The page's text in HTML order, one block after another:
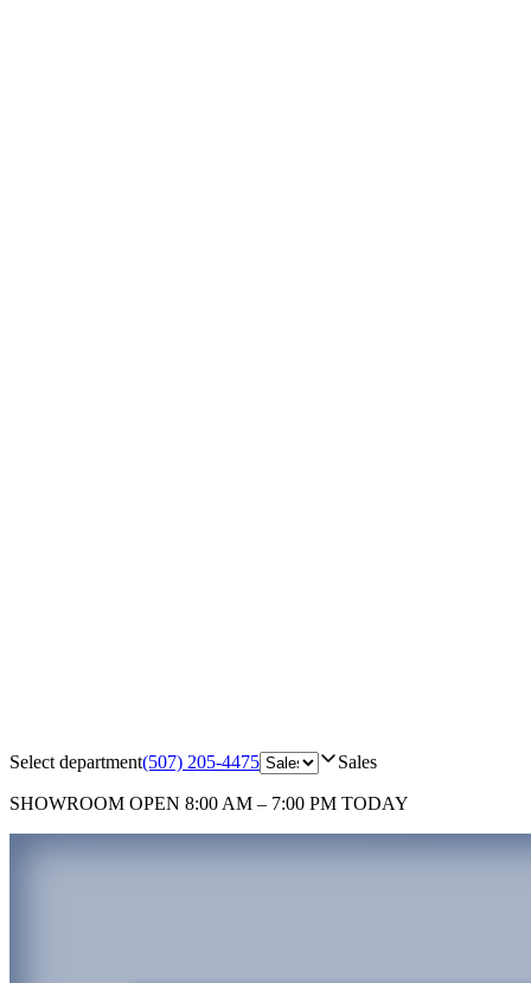
Select department(507) 205-4475 Sales
SHOWROOM OPEN 8:00 AM – 7:00 PM TODAY